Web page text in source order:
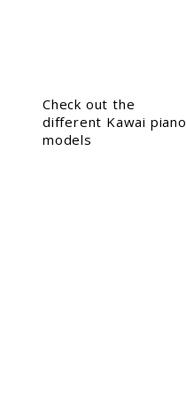
Check out the
different Kawai piano
models